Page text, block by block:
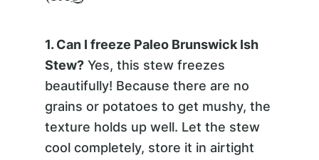
1. Can I freeze Paleo Brunswick Ish
Stew?Yes, this stew freezes
beautifully! Because there are no
grains or potatoes to get mushy, the
texture holds up well. Let the stew
cool completely, store it in airtight